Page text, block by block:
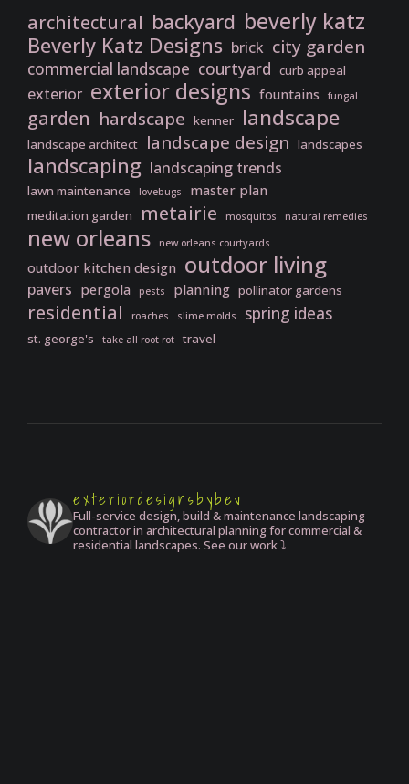
architectural backyard beverly katz
Beverly Katz Designs brick city garden
commercial landscape courtyard curb appeal
exterior exterior designs fountains fungal
garden hardscape kenner landscape
landscape architect landscape design landscapes
landscaping landscaping trends
lawn maintenance lovebugs master plan
meditation garden metairie mosquitos natural remedies
new orleans new orleans courtyards
outdoor kitchen design outdoor living
pavers pergola pests planning pollinator gardens
residential roaches slime molds spring ideas
st. george's take all root rot travel
exteriordesignsbybev
Full-service design, build & maintenance landscaping
contractor in architectural planning for commercial &
residential landscapes. See our work ⤵️